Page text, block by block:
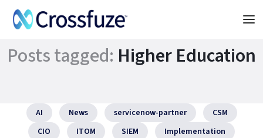
Posts tagged: Higher Education
AI News servicenow-partner
CSM
CIO
ITOM SIEM
Implementation